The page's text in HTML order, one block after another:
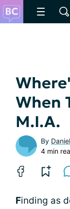
When
M.I.A.
By
4 min
Finding as